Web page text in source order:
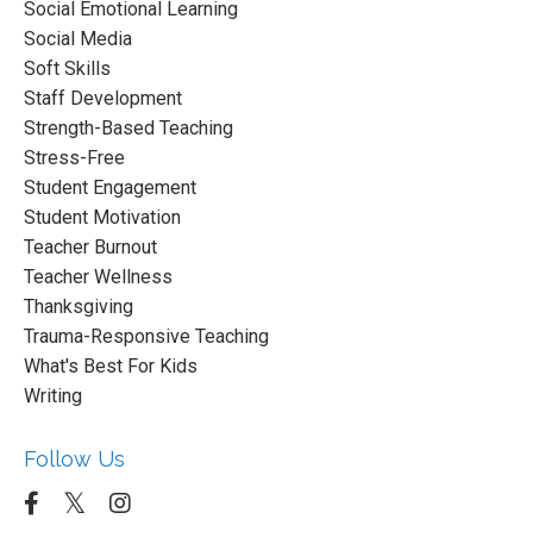
Social Emotional Learning
Social Media
Soft Skills
Staff Development
Strength-Based Teaching
Stress-Free
Student Engagement
Student Motivation
Teacher Burnout
Teacher Wellness
Thanksgiving
Trauma-Responsive Teaching
What's Best For Kids
Writing
Follow Us